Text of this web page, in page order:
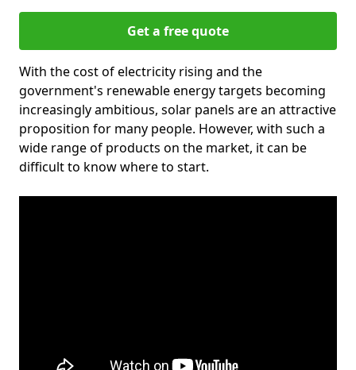
Get a free quote
With the cost of electricity rising and the
government's renewable energy targets becoming
increasingly ambitious, solar panels are an attractive
proposition for many people. However, with such a
wide range of products on the market, it can be
difficult to know where to start.